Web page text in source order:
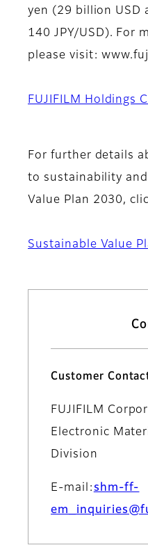
yen (29 billion USD
140 JPY/USD). For
please visit:
FUJIFILM Holdings
For further details
to sustainability and
Value Plan 2030,
Sustainable Value
Customer
FUJIFILM
Electronic
Division
E-mail:shm-ff-